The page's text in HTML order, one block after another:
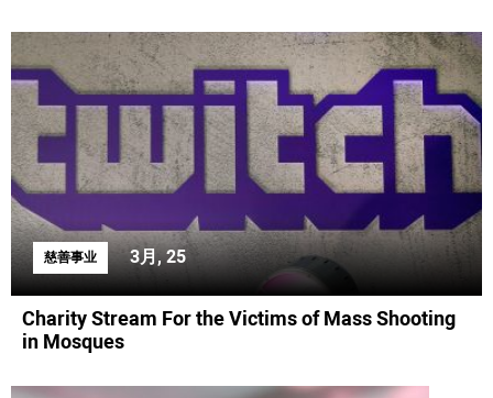
慈善事业 3月, 25
Charity Stream For the Victims of Mass Shooting
in Mosques